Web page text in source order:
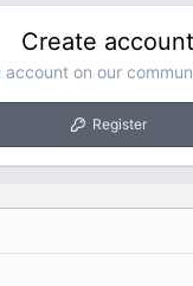
Create account
account on our
Register